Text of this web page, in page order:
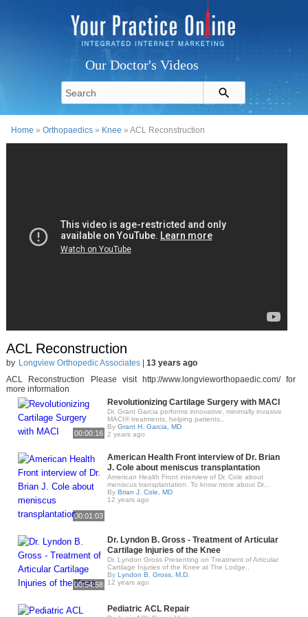
Our Doctor's Videos
Home »Orthopaedics » Knee » ACL Reconstruction
ACL Reconstruction
by Longview Orthopedic Associates| 13 years ago
ACL Reconstruction Please visit http://www.longvieworthopaedic.com/​ for
more information
00:00:16
Revolutionizing Cartilage Surgery with MACI
Dr. Grant Garcia performs innovative, minimally invasive
MACI® treatments, helping patients..
By Grant H. Garcia, MD
2 years ago
00:01:03
American Health Front interview of Dr. Brian
J. Cole about meniscus transplantation
American Health Front interview of Dr. Cole about
meniscus transplantation. To know more about Dr...
By Brian J. Cole, MD
12 years ago
00:54:58
Dr. Lyndon B. Gross - Treatment of Articular
Cartilage Injuries of the Knee
Dr. Lyndon Gross Presenting on Treatment of Articular
Cartilage Injuries of the Knee at The Lodge..
By Lyndon B. Gross, M.D.
12 years ago
Pediatric ACL Repair